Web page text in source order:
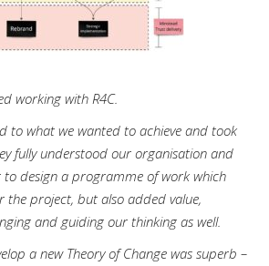
working with R4C.
to what we wanted to achieve and took
fully understood our organisation and
design a programme of work which
the project, but also added value,
and guiding our thinking as well.
a new Theory of Change was superb –